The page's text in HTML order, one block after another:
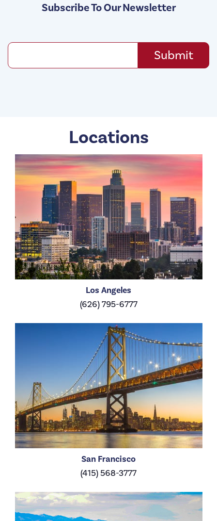
Subscribe To Our Newsletter
Locations
Los Angeles
(626) 795-6777
San Francisco
(415) 568-3777